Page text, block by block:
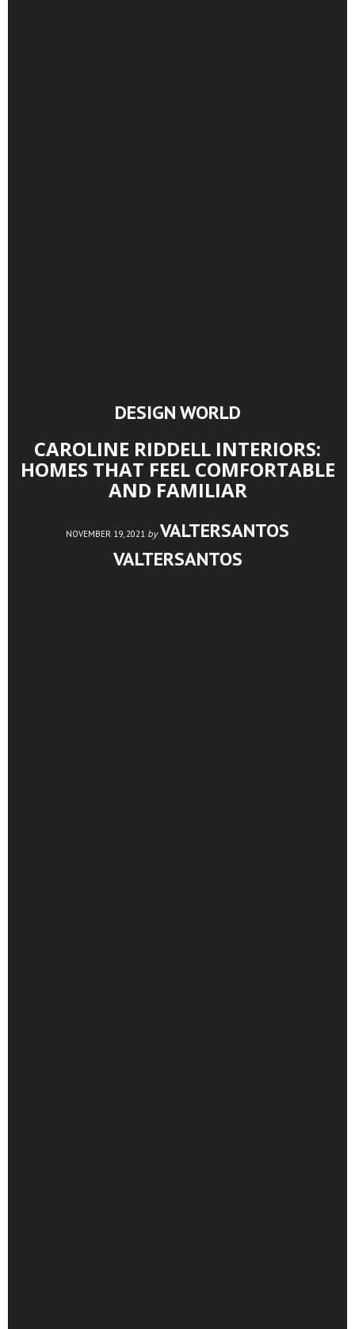
DESIGN WORLD
CAROLINE RIDDELL INTERIORS:
HOMES THAT FEEL COMFORTABLE
AND FAMILIAR
NOVEMBER 19, 2021 by VALTERSANTOS
VALTERSANTOS